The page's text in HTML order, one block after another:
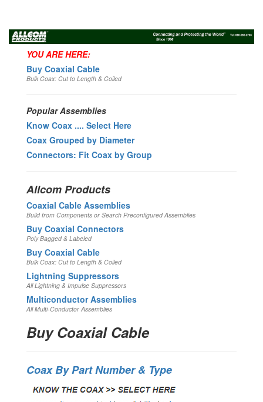
YOU ARE HERE:
Buy Coaxial Cable
Bulk Coax: Cut to Length & Coiled
Popular Assemblies
Know Coax .... Select Here
Coax Grouped by Diameter
Connectors: Fit Coax by Group
Allcom Products
Coaxial Cable Assemblies
Build from Components or Search Preconfigured Assemblies
Buy Coaxial Connectors
Poly Bagged & Labeled
Buy Coaxial Cable
Bulk Coax: Cut to Length & Coiled
Lightning Suppressors
All Lightning & Impulse Suppressors
Multiconductor Assemblies
All Multi-Conductor Assemblies
Buy Coaxial Cable
Coax By Part Number & Type